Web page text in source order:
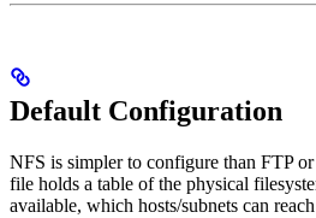
Default Configuration
NFS is simpler to configure than FTP
file holds a table of the physical
available, which hosts/subnets can